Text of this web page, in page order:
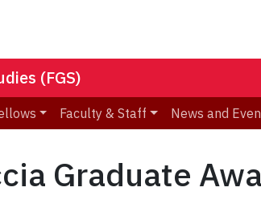
(FGS)
Faculty & Staff News and
Graduate